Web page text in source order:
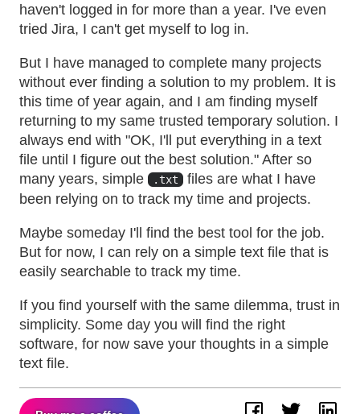
haven't logged in for more than a year. I've even
tried Jira, I can't get myself to log in.
But I have managed to complete many projects
without ever finding a solution to my problem. It is
this time of year again, and I am finding myself
returning to my same trusted temporary solution. I
always end with "OK, I'll put everything in a text
file until I figure out the best solution." After so
many years, simple
.txt
files are what I have
been relying on to track my time and projects.
Maybe someday I'll find the best tool for the job.
But for now, I can rely on a simple text file that is
easily searchable to track my time.
If you find yourself with the same dilemma, trust in
simplicity. Some day you will find the right
software, for now save your thoughts in a simple
text file.